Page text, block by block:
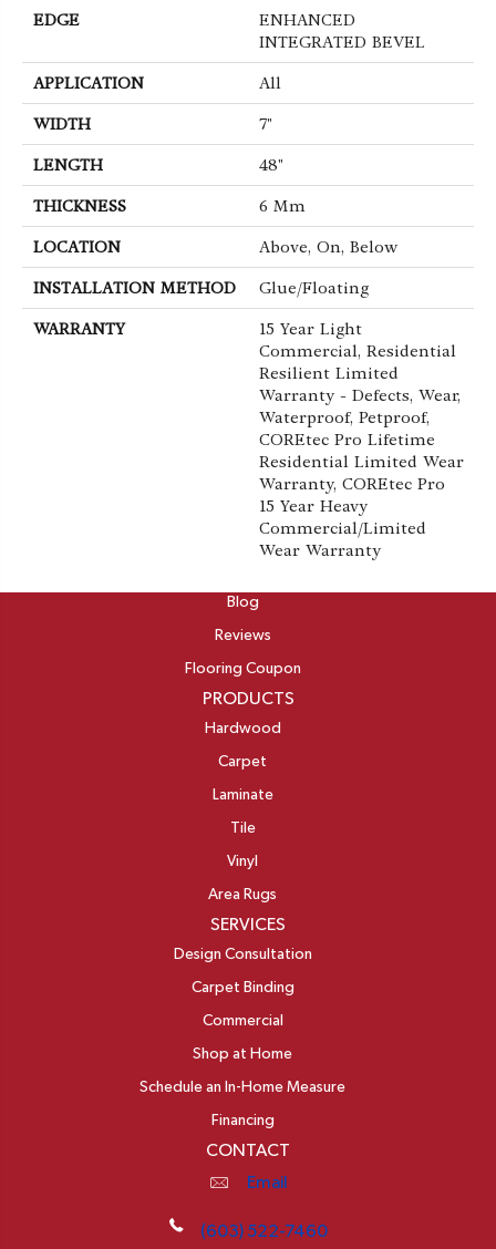
EDGE
ENHANCED
INTEGRATED BEVEL
APPLICATION All
WIDTH 7"
LENGTH 48"
THICKNESS 6 Mm
LOCATION Above, On, Below
INSTALLATION METHOD Glue/Floating
WARRANTY
15 Year Light
Commercial, Residential
Resilient Limited
Warranty - Defects, Wear,
Waterproof, Petproof,
COREtec Pro Lifetime
Residential Limited Wear
Warranty, COREtec Pro
15 Year Heavy
Commercial/Limited
Wear Warranty
Blog
Reviews
Flooring Coupon
PRODUCTS
Hardwood
Carpet
Laminate
Tile
Vinyl
Area Rugs
SERVICES
Design Consultation
Carpet Binding
Commercial
Shop at Home
Schedule an In-Home Measure
Financing
CONTACT
Email
(603) 522-7460